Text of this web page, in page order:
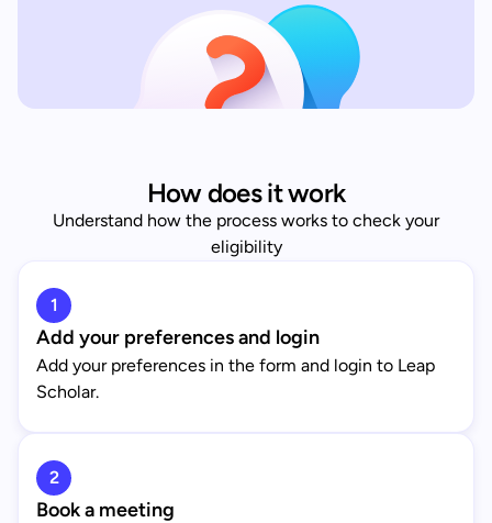
How does it work
Understand how the process works to check your
eligibility
1
Add your preferences and login
Add your preferences in the form and login to Leap
Scholar.
2
Book a meeting